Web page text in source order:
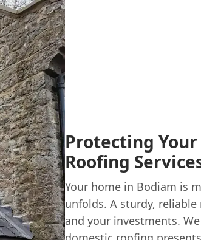
Protecting
Roofing
Your home in Bodiam is
unfolds. A sturdy,
and your investments.